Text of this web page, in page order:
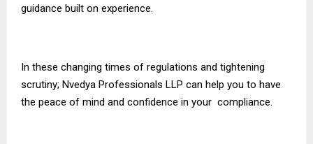
guidance built on experience.
In these changing times of regulations and tightening
scrutiny; Nvedya Professionals LLP can help you to have
the peace of mind and confidence in your compliance.